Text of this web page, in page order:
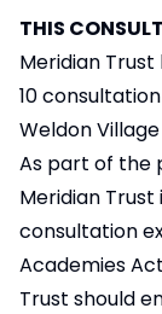
THIS
Meridian
10
Weldon
As part of the
Meridian
consultation
Academies
Trust should